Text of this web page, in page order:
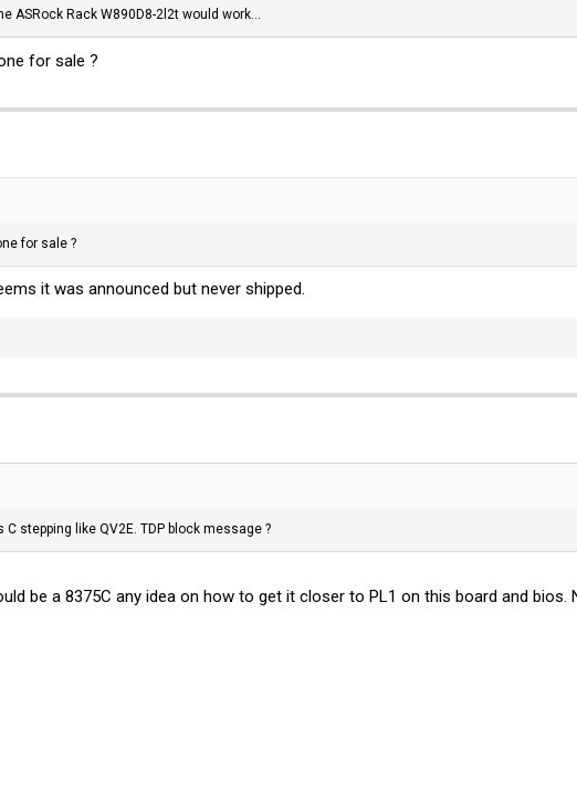
ASRock Rack W890D8-2l2t would work...
for sale ?
for sale ?
it was announced but never shipped.
stepping like QV2E. TDP block message ?
be a 8375C any idea on how to get it closer to PL1 on this board and bios.